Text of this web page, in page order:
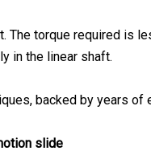
torque required is
in the linear shaft.
backed by years of
slide